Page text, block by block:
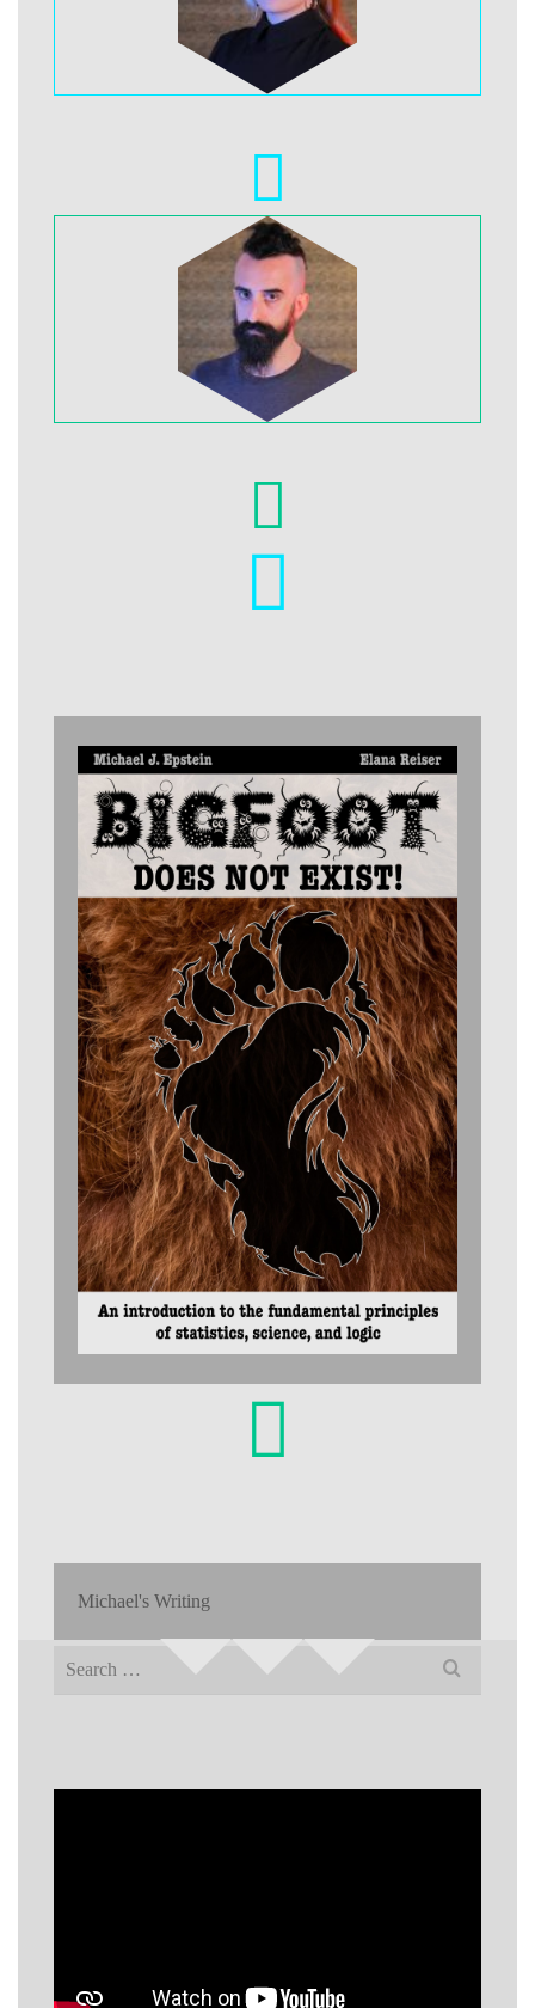
Michael's Writing
Search